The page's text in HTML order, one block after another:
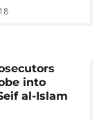
into
al-Islam